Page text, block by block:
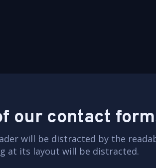
our contact
will be distracted by the
at its layout will be distracted.